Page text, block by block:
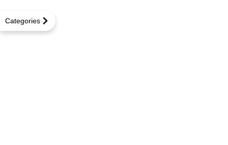
Categories